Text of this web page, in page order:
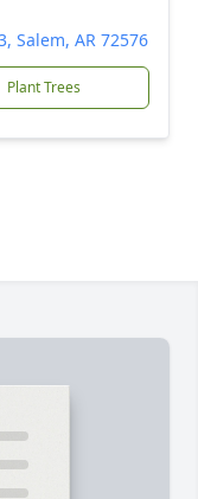
Salem, AR 72576
Plant Trees